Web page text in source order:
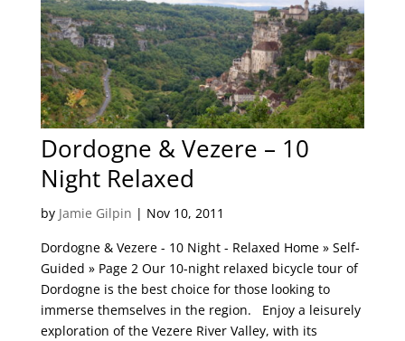
Dordogne & Vezere – 10
Night Relaxed
by Jamie Gilpin | Nov 10, 2011
Dordogne & Vezere - 10 Night - Relaxed Home » Self-
Guided » Page 2 Our 10-night relaxed bicycle tour of
Dordogne is the best choice for those looking to
immerse themselves in the region. Enjoy a leisurely
exploration of the Vezere River Valley, with its